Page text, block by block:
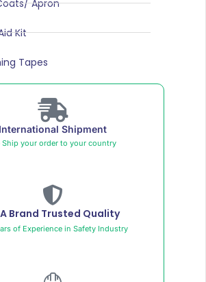
Apron
Kit
Tapes
International Shipment
Ship your order to your country
Brand Trusted Quality
of Experience in Safety Industry